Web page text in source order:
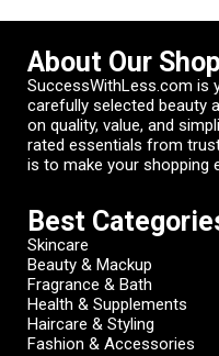
About Our Shop
SuccessWithLess.com is
carefully selected beauty
on quality, value, and
rated essentials from
is to make your shopping
Best
Skincare
Beauty & Mackup
Fragrance & Bath
Health & Supplements
Haircare & Styling
Fashion & Accessories